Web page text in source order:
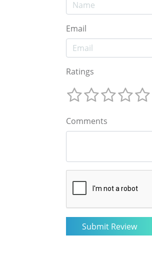
Email
Ratings
Comments